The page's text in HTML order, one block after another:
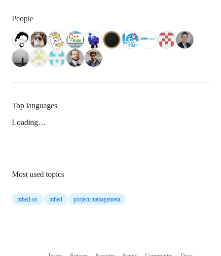
People
Top languages
Loading…
Most used topics
mbed-os mbed project-management